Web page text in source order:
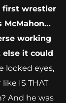
first wrestler
McMahon…
working
else it could
locked eyes,
IS THAT
And he was